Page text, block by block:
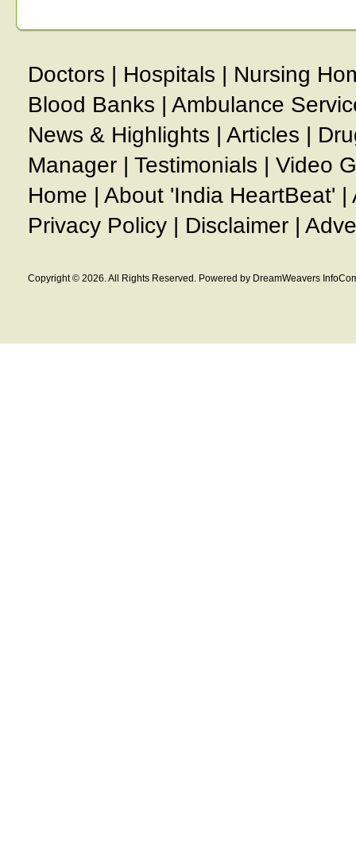
Doctors | Hospitals | Nursing
Blood Banks | Ambulance
News & Highlights | Articles |
Manager | Testimonials | Video
Home | About 'India HeartBeat' |
Privacy Policy | Disclaimer |
Copyright © 2026. All Rights Reserved. Powered by DreamWeavers